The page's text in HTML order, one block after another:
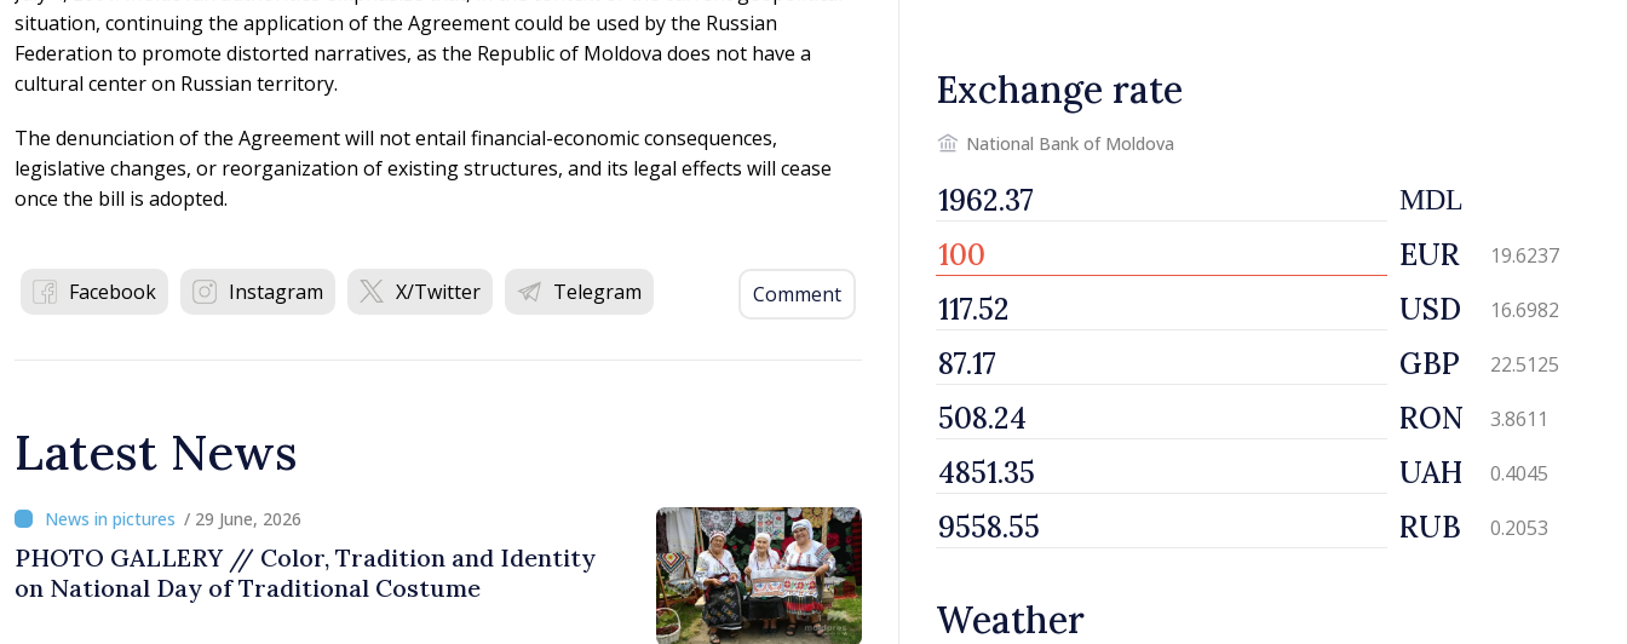
situation, continuing the application of the Agreement could be used by the Russian
Federation to promote distorted narratives, as the Republic of Moldova does not have a
cultural center on Russian territory.
The denunciation of the Agreement will not entail financial-economic consequences,
legislative changes, or reorganization of existing structures, and its legal effects will cease
once the bill is adopted.
Facebook Instagram X/Twitter Telegram Comment
Latest News
/ 29 June, 2026
PHOTO GALLERY // Color, Tradition and Identity
on National Day of Traditional Costume
Exchange rate
National Bank of Moldova
MDL
EUR 19.6237
USD 16.6982
GBP 22.5125
RON 3.8611
UAH 0.4045
RUB 0.2053
Weather